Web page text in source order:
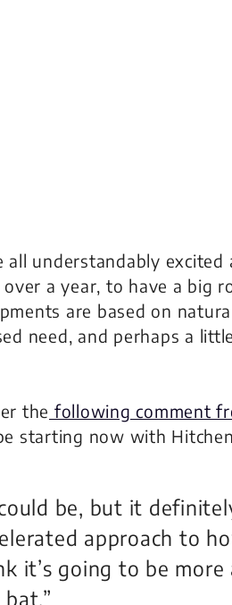
all understandably excited
a year, to have a big
are based on
need, and perhaps a
the following comment
starting now with
be, but it
approach to
it’s going to be